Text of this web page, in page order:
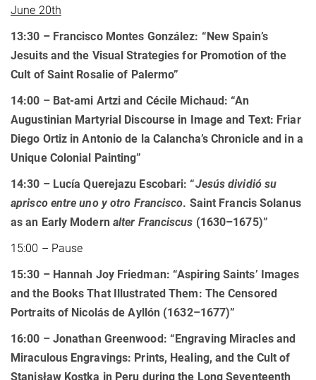
June 20th
13:30 – Francisco Montes González: “New Spain’s
Jesuits and the Visual Strategies for Promotion of the
Cult of Saint Rosalie of Palermo”
14:00 – Bat-ami Artzi and Cécile Michaud: “An
Augustinian Martyrial Discourse in Image and Text: Friar
Diego Ortiz in Antonio de la Calancha’s Chronicle and in a
Unique Colonial Painting”
14:30 – Lucía Querejazu Escobari: “Jesús dividió su
aprisco entre uno y otro Francisco. Saint Francis Solanus
as an Early Modern alter Franciscus (1630–1675)”
15:00 – Pause
15:30 – Hannah Joy Friedman: “Aspiring Saints’ Images
and the Books That Illustrated Them: The Censored
Portraits of Nicolás de Ayllón (1632–1677)”
16:00 – Jonathan Greenwood: “Engraving Miracles and
Miraculous Engravings: Prints, Healing, and the Cult of
Stanisław Kostka in Peru during the Long Seventeenth